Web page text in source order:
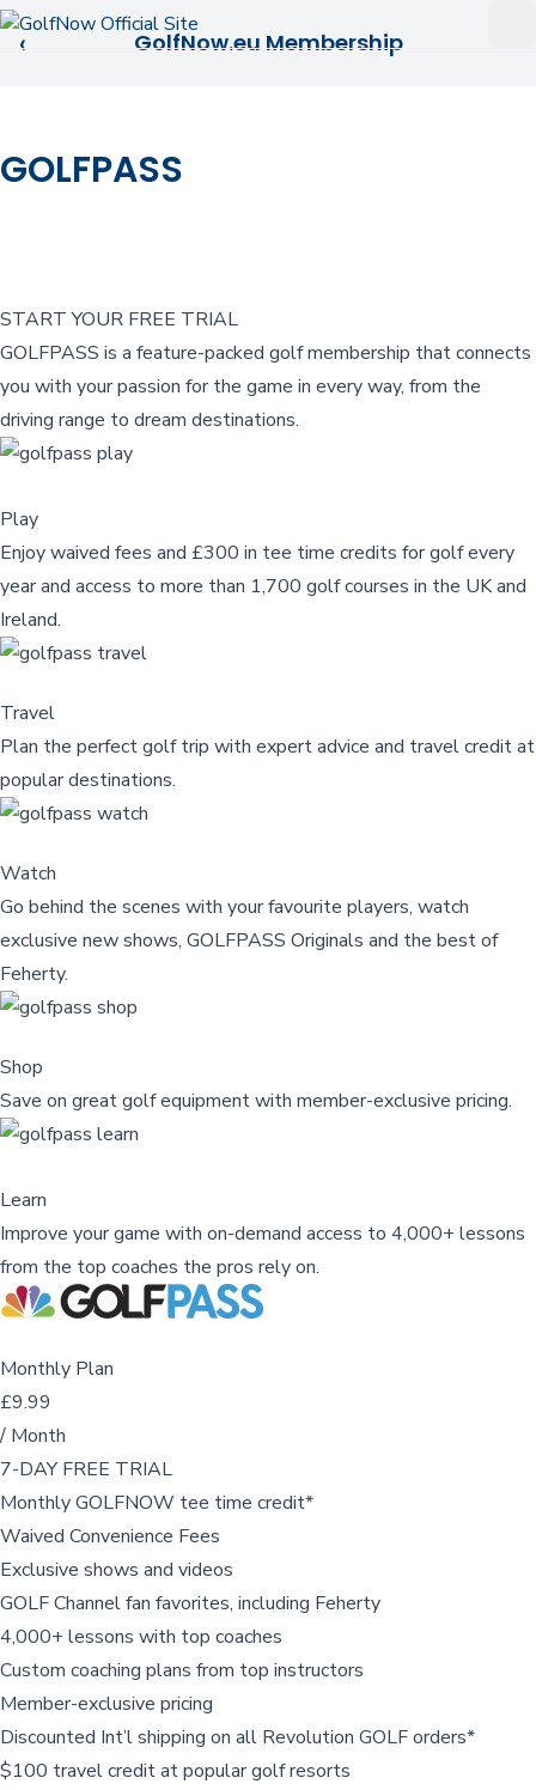
Skip to main content
‹ GolfNow.eu Membership
GOLFPASS
START YOUR FREE TRIAL
GOLFPASS is a feature-packed golf membership that connects
you with your passion for the game in every way, from the
driving range to dream destinations.
Play
Enjoy waived fees and £300 in tee time credits for golf every
year and access to more than 1,700 golf courses in the UK and
Ireland.
Travel
Plan the perfect golf trip with expert advice and travel credit at
popular destinations.
Watch
Go behind the scenes with your favourite players, watch
exclusive new shows, GOLFPASS Originals and the best of
Feherty.
Shop
Save on great golf equipment with member-exclusive pricing.
Learn
Improve your game with on-demand access to 4,000+ lessons
from the top coaches the pros rely on.
Monthly Plan
£9.99
/ Month
7-DAY FREE TRIAL
Monthly GOLFNOW tee time credit*
Waived Convenience Fees
Exclusive shows and videos
GOLF Channel fan favorites, including Feherty
4,000+ lessons with top coaches
Custom coaching plans from top instructors
Member-exclusive pricing
Discounted Int’l shipping on all Revolution GOLF orders*
$100 travel credit at popular golf resorts